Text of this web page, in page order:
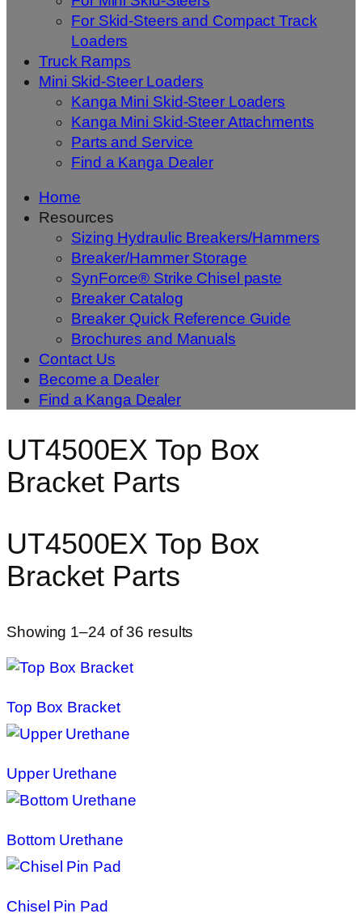
For Skid-Steers and Compact Track
Loaders
Truck Ramps
Mini Skid-Steer Loaders
Kanga Mini Skid-Steer Loaders
Kanga Mini Skid-Steer Attachments
Parts and Service
Find a Kanga Dealer
Home
Resources
Sizing Hydraulic Breakers/Hammers
Breaker/Hammer Storage
SynForce® Strike Chisel paste
Breaker Catalog
Breaker Quick Reference Guide
Brochures and Manuals
Contact Us
Become a Dealer
Find a Kanga Dealer
UT4500EX Top Box
Bracket Parts
UT4500EX Top Box
Bracket Parts
Showing 1–24 of 36 results
Top Box Bracket
Upper Urethane
Bottom Urethane
Chisel Pin Pad